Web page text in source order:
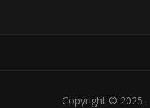
Copyright © 2025